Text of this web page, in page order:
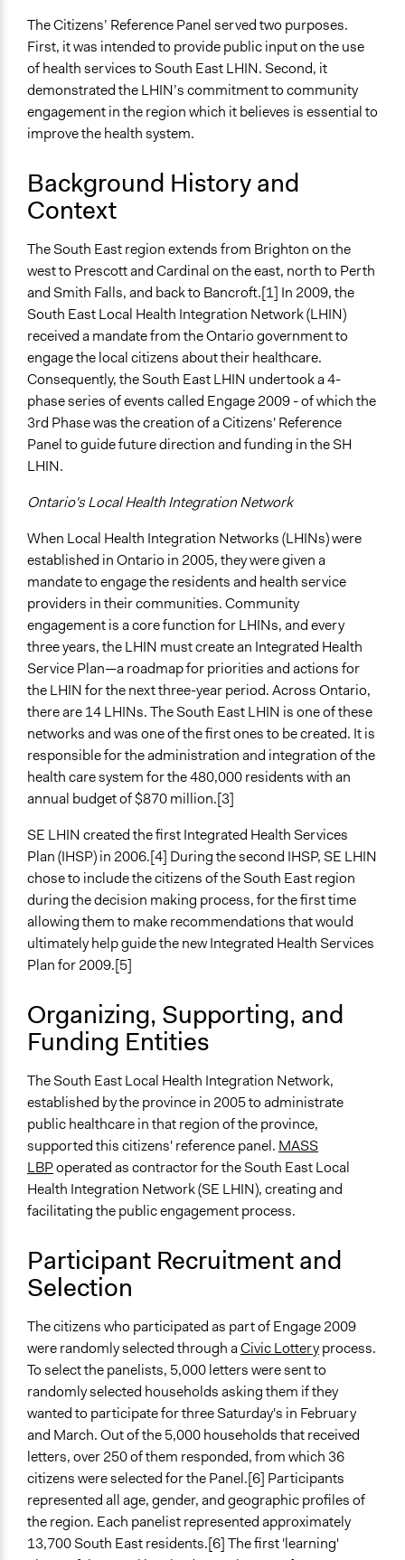
Videos
https://www.youtube.com/watch?v=bm7gykVGsqQ
Start Date
February 1, 2009
May 30, 2009
Ongoing
Time Limited or Repeated?
A single, defined period of time
Purpose/Goal
Make, influence, or challenge decisions of government
and public bodies
Approach
Consultation
Spectrum of Public Participation
36
Open to All or Limited to Some?
Mixed
Recruitment Method for Limited Subset of Population
Random Sample
General Types of Methods
Deliberative and dialogic process
Planning
Experiential and immersive education
General Types of Tools/Techniques
Inform, educate and/or raise awareness
Recruit or select participants
Specific Methods, Tools & Techniques
Citizens' Reference Panel
Civic Lottery
Deliberation
Roundtable Discussion
Thematic Dialogue Tables
Yes
Facilitators
Yes
Face-to-Face, Online, or Both
Face-to-Face
Discussion, Dialogue, or Deliberation
Listen/Watch as Spectator
Information & Learning Resources
Expert Presentations
Written Briefing Materials
Decision Methods
Idea Generation
Communication of Insights & Outcomes
Public Report
Public Hearings/Meetings
Primary Organizer/Manager
The Citizens’ Reference Panel served two purposes.
First, it was intended to provide public input on the use
of health services to South East LHIN. Second, it
demonstrated the LHIN’s commitment to community
engagement in the region which it believes is essential to
improve the health system.
Background History and
Context
The South East region extends from Brighton on the
west to Prescott and Cardinal on the east, north to Perth
and Smith Falls, and back to Bancroft.[1] In 2009, the
South East Local Health Integration Network (LHIN)
received a mandate from the Ontario government to
engage the local citizens about their healthcare.
Consequently, the South East LHIN undertook a 4-
phase series of events called Engage 2009 - of which the
3rd Phase was the creation of a Citizens' Reference
Panel to guide future direction and funding in the SH
LHIN.
Ontario's Local Health Integration Network
When Local Health Integration Networks (LHINs) were
established in Ontario in 2005, they were given a
mandate to engage the residents and health service
providers in their communities. Community
engagement is a core function for LHINs, and every
three years, the LHIN must create an Integrated Health
Service Plan—a roadmap for priorities and actions for
the LHIN for the next three-year period. Across Ontario,
there are 14 LHINs. The South East LHIN is one of these
networks and was one of the first ones to be created. It is
responsible for the administration and integration of the
health care system for the 480,000 residents with an
annual budget of $870 million.[3]
SE LHIN created the first Integrated Health Services
Plan (IHSP) in 2006.[4] During the second IHSP, SE LHIN
chose to include the citizens of the South East region
during the decision making process, for the first time
allowing them to make recommendations that would
ultimately help guide the new Integrated Health Services
Plan for 2009.[5]
Organizing, Supporting, and
Funding Entities
The South East Local Health Integration Network,
established by the province in 2005 to administrate
public healthcare in that region of the province,
supported this citizens' reference panel. MASS
LBPoperated as contractor for the South East Local
Health Integration Network (SE LHIN), creating and
facilitating the public engagement process.
Participant Recruitment and
Selection
The citizens who participated as part of Engage 2009
were randomly selected through aCivic Lotteryprocess.
To select the panelists, 5,000 letters were sent to
randomly selected households asking them if they
wanted to participate for three Saturday's in February
and March. Out of the 5,000 households that received
letters, over 250 of them responded, from which 36
citizens were selected for the Panel.[6] Participants
represented all age, gender, and geographic profiles of
the region. Each panelist represented approximately
13,700 South East residents.[6] The first 'learning'